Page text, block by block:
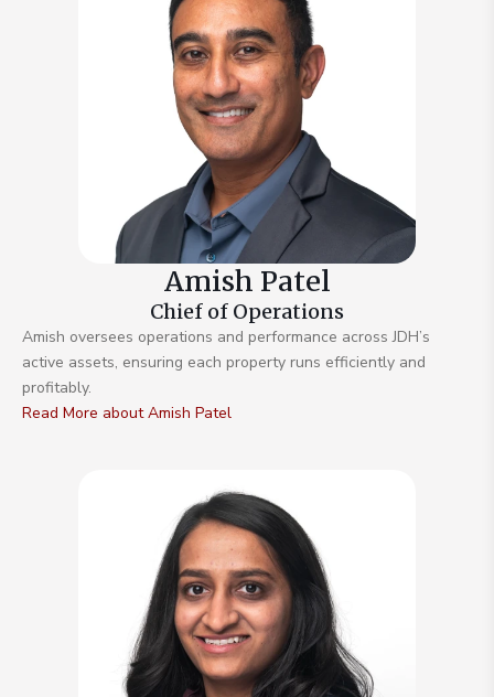
Amish Patel
Chief of Operations
Amish oversees operations and performance across JDH’s
active assets, ensuring each property runs efficiently and
profitably.
Read More about Amish Patel